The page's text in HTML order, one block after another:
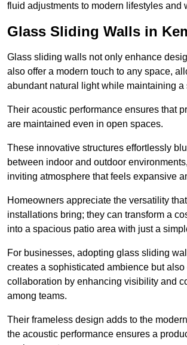
fluid adjustments to modern lifestyles and
Glass Sliding Walls in
Glass sliding walls not only enhance
also offer a modern touch to any space,
abundant natural light while maintaining a
Their acoustic performance ensures that
are maintained even in open spaces.
These innovative structures effortlessly
between indoor and outdoor
inviting atmosphere that feels expansive
Homeowners appreciate the versatility
installations bring; they can transform a
into a spacious patio area with just a
For businesses, adopting glass sliding
creates a sophisticated ambience but
collaboration by enhancing visibility and
among teams.
Their frameless design adds to the
the acoustic performance ensures a